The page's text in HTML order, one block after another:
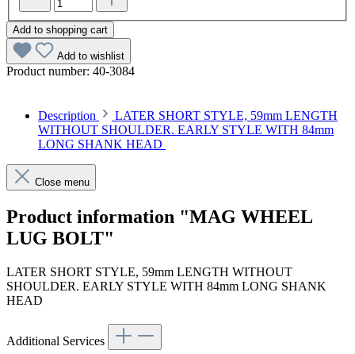
Add to shopping cart
Add to wishlist
Product number: 40-3084
Description
LATER SHORT STYLE, 59mm LENGTH
WITHOUT SHOULDER. EARLY STYLE WITH 84mm
LONG SHANK HEAD
Close menu
Product information "MAG WHEEL
LUG BOLT"
LATER SHORT STYLE, 59mm LENGTH WITHOUT
SHOULDER. EARLY STYLE WITH 84mm LONG SHANK
HEAD
Additional Services